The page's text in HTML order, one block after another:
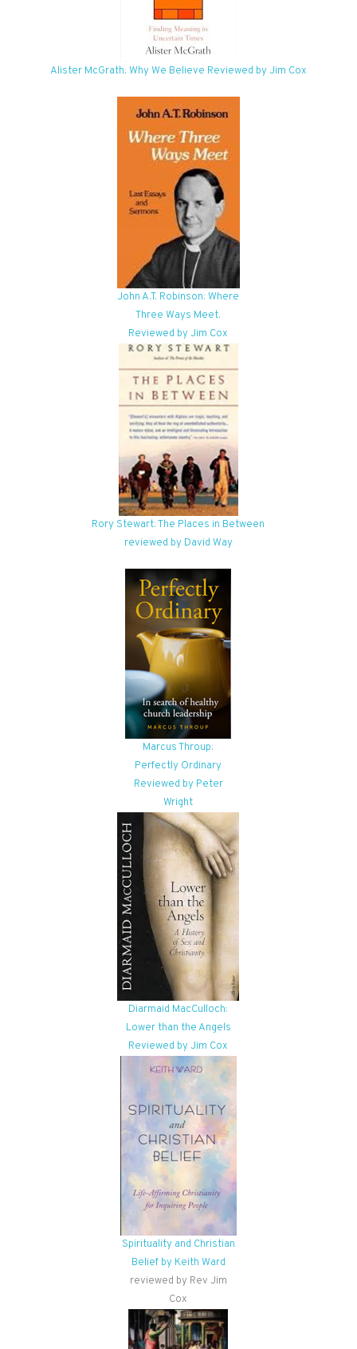
Alister McGrath: Why We Believe Reviewed by Jim Cox
John A.T. Robinson: Where
Three Ways Meet.
Reviewed by Jim Cox
Rory Stewart: The Places in Between
reviewed by David Way
Marcus Throup:
Perfectly Ordinary
Reviewed by Peter
Wright
Diarmaid MacCulloch:
Lower than the Angels
Reviewed by Jim Cox
Spirituality and Christian
Belief by Keith Ward
reviewed by Rev Jim
Cox